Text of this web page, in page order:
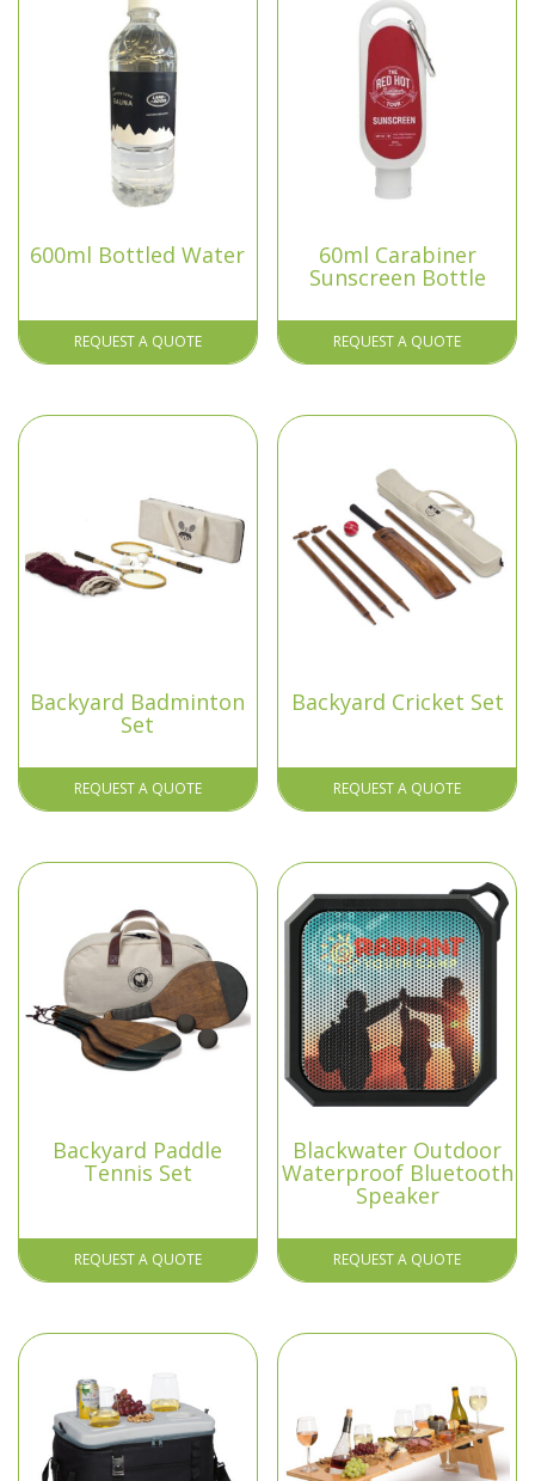
600ml Bottled Water
REQUEST A QUOTE
60ml Carabiner
Sunscreen Bottle
REQUEST A QUOTE
Backyard Badminton
Set
REQUEST A QUOTE
Backyard Cricket Set
REQUEST A QUOTE
Backyard Paddle
Tennis Set
REQUEST A QUOTE
Blackwater Outdoor
Waterproof Bluetooth
Speaker
REQUEST A QUOTE